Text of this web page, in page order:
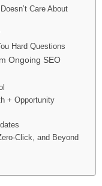
Care About
Hard Questions
Ongoing SEO
+ Opportunity
Click, and Beyond